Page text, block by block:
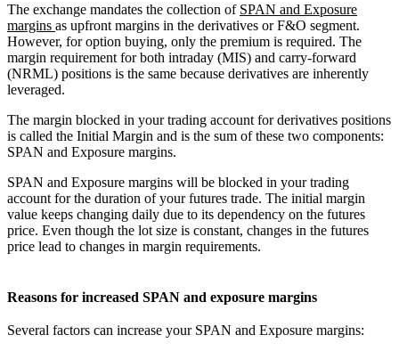
The exchange mandates the collection of SPAN and Exposure
margins as upfront margins in the derivatives or F&O segment.
However, for option buying, only the premium is required. The
margin requirement for both intraday (MIS) and carry-forward
(NRML) positions is the same because derivatives are inherently
leveraged.
The margin blocked in your trading account for derivatives positions
is called the Initial Margin and is the sum of these two components:
SPAN and Exposure margins.
SPAN and Exposure margins will be blocked in your trading
account for the duration of your futures trade. The initial margin
value keeps changing daily due to its dependency on the futures
price. Even though the lot size is constant, changes in the futures
price lead to changes in margin requirements.
Reasons for increased SPAN and exposure margins
Several factors can increase your SPAN and Exposure margins: